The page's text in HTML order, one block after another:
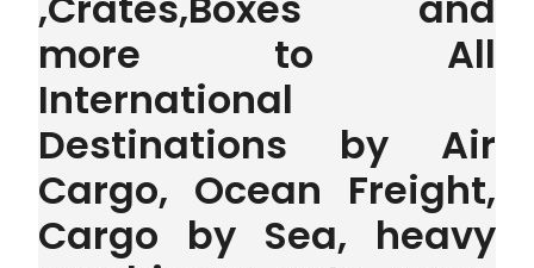
more to All
International
Destinations by Air
Cargo, Ocean Freight,
Cargo by Sea, heavy